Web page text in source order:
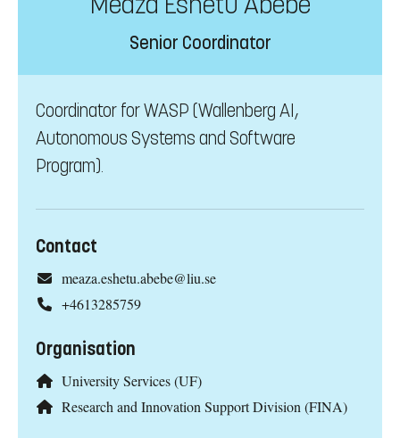
Senior Coordinator
Coordinator for WASP (Wallenberg AI,
Autonomous Systems and Software
Program).
Contact
meaza.eshetu.abebe@liu.se
+4613285759
Organisation
University Services (UF)
Research and Innovation Support Division (FINA)